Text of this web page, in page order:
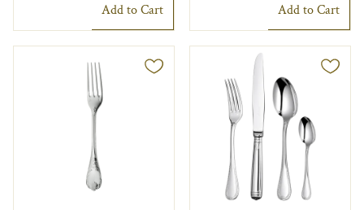
Add to Cart Add to Cart